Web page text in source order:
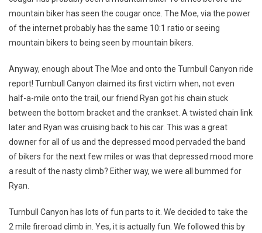
mountain biker has seen the cougar once. The Moe, via the power
of the internet probably has the same 10:1 ratio or seeing
mountain bikers to being seen by mountain bikers.
Anyway, enough about The Moe and onto the Turnbull Canyon ride
report! Turnbull Canyon claimed its first victim when, not even
half-a-mile onto the trail, our friend Ryan got his chain stuck
between the bottom bracket and the crankset. A twisted chain link
later and Ryan was cruising back to his car. This was a great
downer for all of us and the depressed mood pervaded the band
of bikers for the next few miles or was that depressed mood more
a result of the nasty climb? Either way, we were all bummed for
Ryan.
Turnbull Canyon has lots of fun parts to it. We decided to take the
2 mile fireroad climb in. Yes, it is actually fun. We followed this by